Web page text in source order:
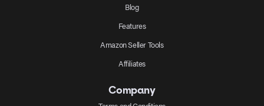
Blog
Features
Amazon Seller Tools
Affiliates
Company